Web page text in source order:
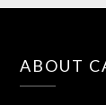
ABOUT